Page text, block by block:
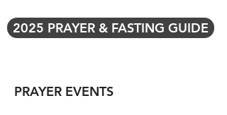
PRAYER EVENTS
2025 PRAYER & FASTING GUIDE